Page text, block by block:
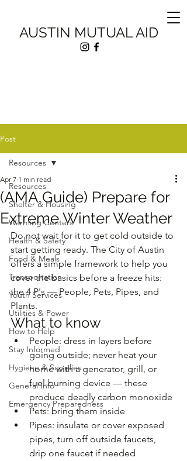
AUSTIN MUTUAL AID
Post
Resources
Shelter & Housing
Warming Centers
Health & Safety
Food & Meals
Transportation
Youth Services
Utilities & Power
How to Help
Stay Informed
Hygiene & Supplies
General Info
Emergency Preparedness
Resources
(AMA Guide) Prepare for
Extreme Winter Weather
Apr 7 1 min read
Do not wait for it to get cold outside to
start getting ready. The City of Austin
offers a simple framework to help you
cover the basics before a freeze hits:
the 4 P's — People, Pets, Pipes, and
Plants.
What to know
People: dress in layers before
going outside; never heat your
home with a generator, grill, or
fuel-burning device — these
produce deadly carbon monoxide
Pets: bring them inside
Pipes: insulate or cover exposed
pipes, turn off outside faucets,
drip one faucet if needed